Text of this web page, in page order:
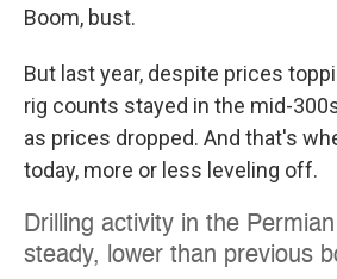
Boom, bust.
But last year, despite prices
rig counts stayed in the mid-
as prices dropped. And that's
today, more or less leveling off.